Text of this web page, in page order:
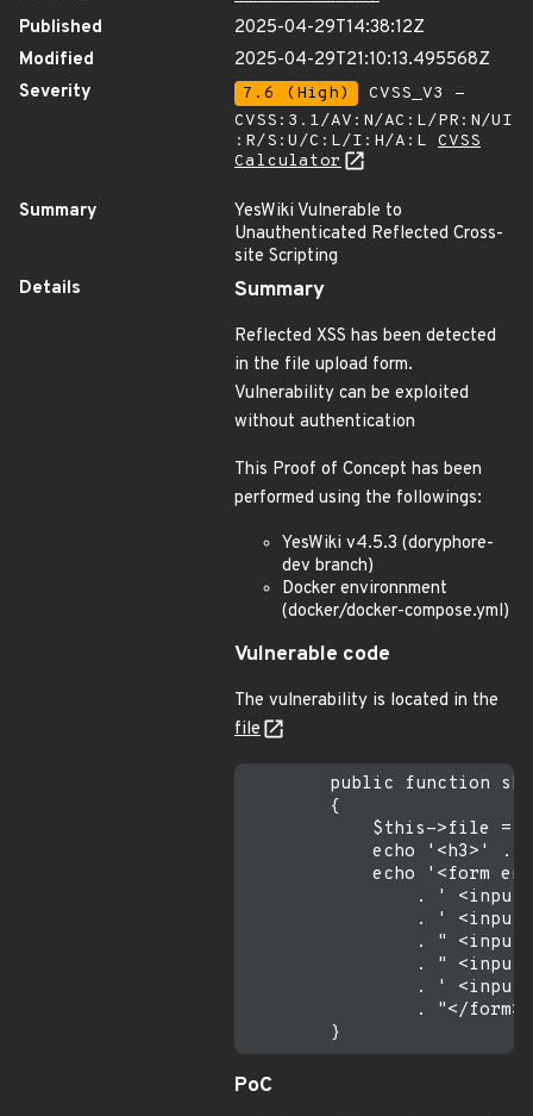
Published
2025-04-29T14:38:12Z
Modified
2025-04-29T21:10:13.495568Z
Severity
7.6 (High)
CVSS_V3 -
CVSS:3.1/AV:N/AC:L/PR:N/UI
:R/S:U/C:L/I:H/A:L CVSS
Calculator
Summary
YesWiki Vulnerable to
Unauthenticated Reflected Cross-
site Scripting
Details
Summary
Reflected XSS has been detected
in the file upload form.
Vulnerability can be exploited
without authentication
This Proof of Concept has been
performed using the followings:
YesWiki v4.5.3 (doryphore-
dev branch)
Docker environnment
(docker/docker-compose.yml)
Vulnerable code
The vulnerability is located in the
file
public function
        {
$this->file =
echo '<h3>' .
echo '<form
. ' <input
. ' <input
. " <input
. " <input
. ' <input
. "</
PoC